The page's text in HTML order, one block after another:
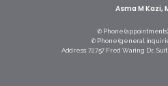
Asma M Kazi,
✆ Phone
✆ Phone (general
Address: 72757 Fred Waring Dr.,